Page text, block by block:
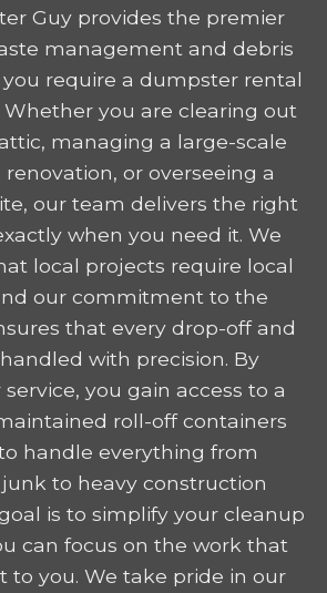
Guy provides the premier
management and debris
require a dumpster rental
Whether you are clearing out
managing a large-scale
or overseeing a
our team delivers the right
when you need it. We
local projects require local
our commitment to the
that every drop-off and
with precision. By
you gain access to a
roll-off containers
handle everything from
to heavy construction
is to simplify your cleanup
can focus on the work that
to you. We take pride in our